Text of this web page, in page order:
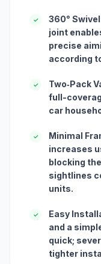
✓
360°
joint
precise
according
✓
Two‑Pack
full-
car
✓
Minimal
increases
blocking
sightlines
units.
✓
Easy
and a
quick;
tighter